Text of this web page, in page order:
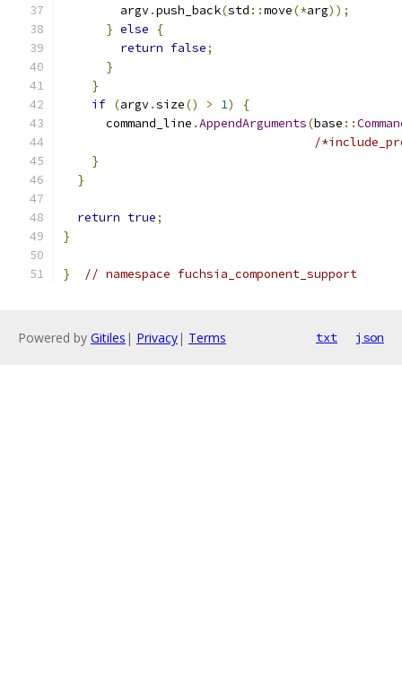
        argv
.push_back(std ::move(*arg));
} else
{
return false;
}
}
if (argv.size() > 1)
{
      command_line
.AppendArguments(base ::
/
}
}
return true;
}
} // namespace fuchsia_component_support
Powered by Gitiles | Privacy| Terms txt json